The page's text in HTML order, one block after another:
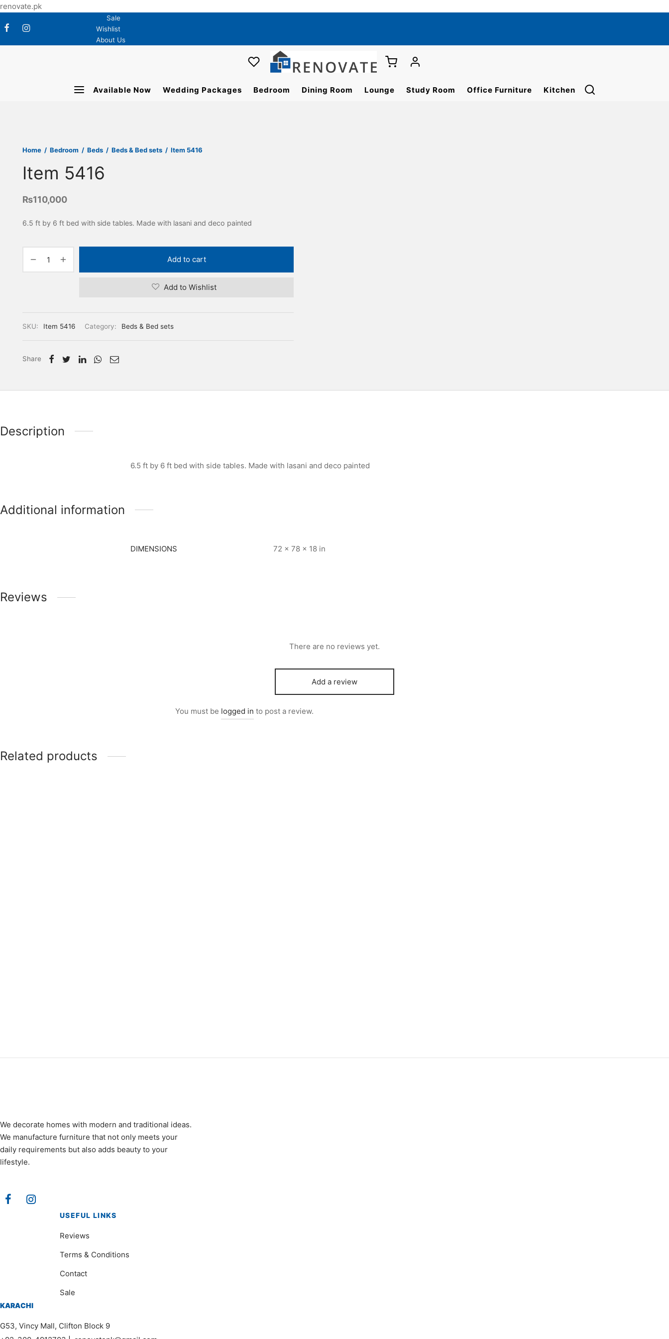
renovate.pk
Sale
Wishlist
About Us
Available Now Wedding Packages Bedroom Dining Room Lounge Study Room Office Furniture Kitchen
Home / Bedroom / Beds / Beds & Bed sets / Item 5416
Item 5416
₨110,000
6.5 ft by 6 ft bed with side tables. Made with lasani and deco painted
Add to cart
Add to Wishlist
SKU: Item 5416 Category: Beds & Bed sets
Share
Description
6.5 ft by 6 ft bed with side tables. Made with lasani and deco painted
Additional information
DIMENSIONS 72 × 78 × 18 in
Reviews
There are no reviews yet.
Add a review
You must be logged in to post a review.
Related products
We decorate homes with modern and traditional ideas.
We manufacture furniture that not only meets your
daily requirements but also adds beauty to your
lifestyle.
USEFUL LINKS
Reviews
Terms & Conditions
Contact
Sale
KARACHI
G53, Vincy Mall, Clifton Block 9